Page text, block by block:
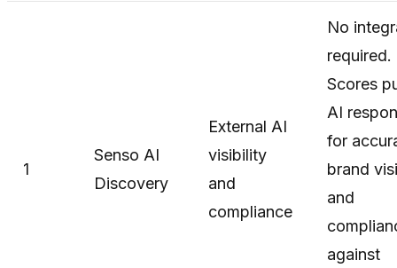
1
Senso AI
Discovery
External AI
visibility
and
compliance
No
required.
Scores
AI
for
brand
and
against